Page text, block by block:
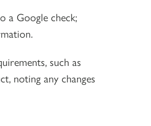
a Google check;
such as
noting any changes